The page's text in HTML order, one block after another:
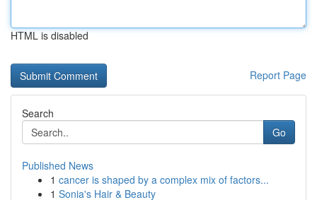
HTML is disabled
Report Page
Search
Go
Published News
1 cancer is shaped by a complex mix of factors...
1 Sonia's Hair & Beauty